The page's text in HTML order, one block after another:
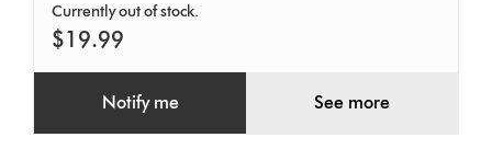
Currently out of stock.
$19.99
Notify me See more